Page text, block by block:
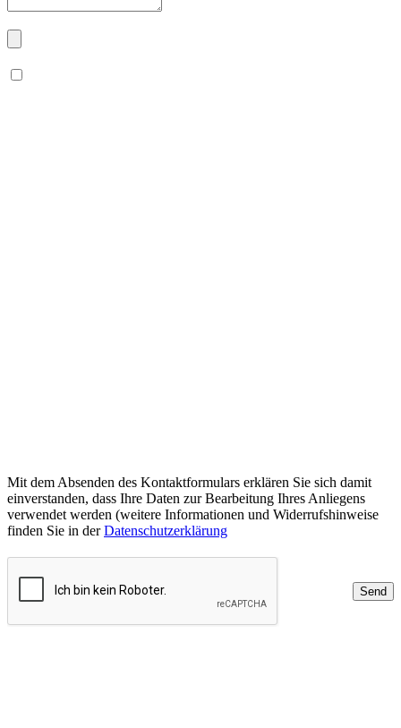
Mit dem Absenden des Kontaktformulars erklären Sie sich damit
einverstanden, dass Ihre Daten zur Bearbeitung Ihres Anliegens
verwendet werden (weitere Informationen und Widerrufshinweise
finden Sie in derDatenschutzerklärung